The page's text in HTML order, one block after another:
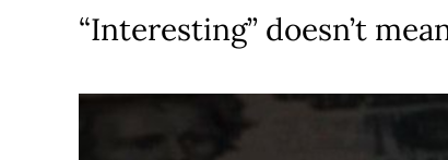
“Interesting” doesn’t